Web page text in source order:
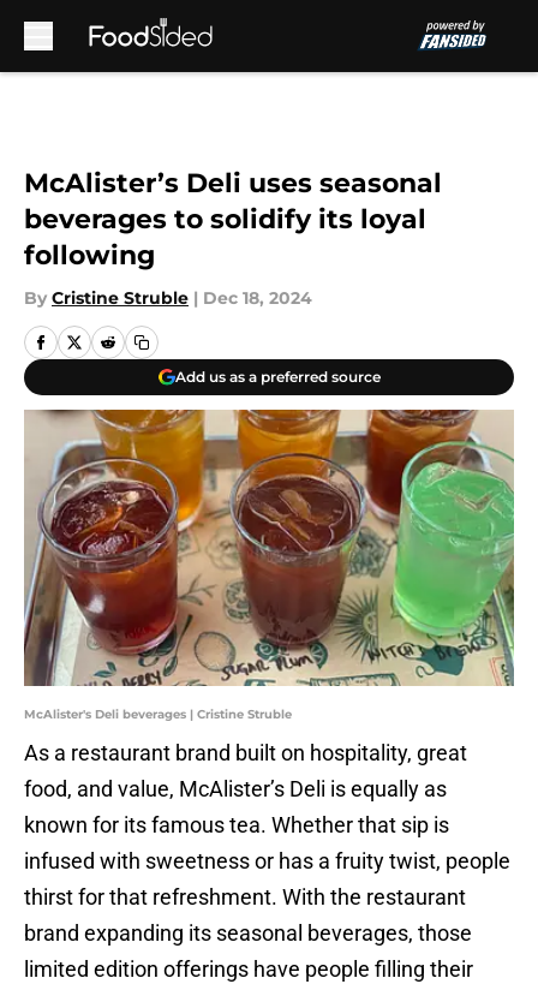
McAlister’s Deli uses seasonal
beverages to solidify its loyal
following
By Cristine Struble | Dec 18, 2024
Add us as a preferred source
McAlister's Deli beverages | Cristine Struble
As a restaurant brand built on hospitality, great
food, and value, McAlister’s Deli is equally as
known for its famous tea. Whether that sip is
infused with sweetness or has a fruity twist, people
thirst for that refreshment. With the restaurant
brand expanding its seasonal beverages, those
limited edition offerings have people filling their